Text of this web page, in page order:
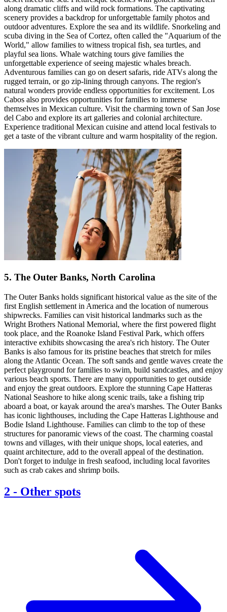
along dramatic cliffs and wild rock formations. The captivating
scenery provides a backdrop for unforgettable family photos and
outdoor adventures. Explore the sea and its wildlife. Snorkeling and
scuba diving in the Sea of Cortez, often called the "Aquarium of the
World," allow families to witness tropical fish, sea turtles, and
playful sea lions. Whale watching tours give families the
unforgettable experience of seeing majestic whales breach.
Adventurous families can go on desert safaris, ride ATVs along the
rugged terrain, or go zip-lining through canyons. The region's
natural wonders provide endless opportunities for excitement. Los
Cabos also provides opportunities for families to immerse
themselves in Mexican culture. Visit the charming town of San Jose
del Cabo and explore its art galleries and colonial architecture.
Experience traditional Mexican cuisine and attend local festivals to
get a taste of the vibrant culture and warm hospitality of the region.
5. The Outer Banks, North Carolina
The Outer Banks holds significant historical value as the site of the
first English settlement in America and the location of numerous
shipwrecks. Families can visit historical landmarks such as the
Wright Brothers National Memorial, where the first powered flight
took place, and the Roanoke Island Festival Park, which offers
interactive exhibits showcasing the area's rich history. The Outer
Banks is also famous for its pristine beaches that stretch for miles
along the Atlantic Ocean. The soft sands and gentle waves create the
perfect playground for families to swim, build sandcastles, and enjoy
various beach sports. There are many opportunities to get outside
and enjoy the great outdoors. Explore the stunning Cape Hatteras
National Seashore to hike along scenic trails, take a fishing trip
aboard a boat, or kayak around the area's marshes. The Outer Banks
has iconic lighthouses, including the Cape Hatteras Lighthouse and
Bodie Island Lighthouse. Families can climb to the top of these
structures for panoramic views of the coast. The charming coastal
towns and villages, with their unique shops, local eateries, and
quaint architecture, add to the overall appeal of the destination.
Don't forget to indulge in fresh seafood, including local favorites
such as crab cakes and shrimp boils.
2 - Other spots